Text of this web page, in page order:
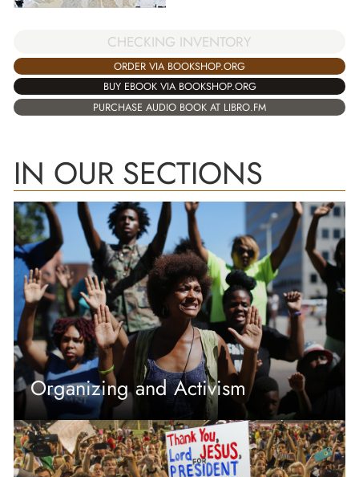
CHECKING INVENTORY
ORDER VIA BOOKSHOP.ORG
BUY EBOOK VIA BOOKSHOP.ORG
PURCHASE AUDIO BOOK AT LIBRO.FM
IN OUR SECTIONS
Organizing and Activism